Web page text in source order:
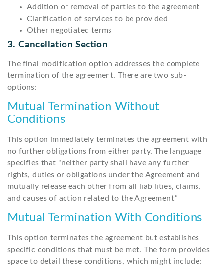
Addition or removal of parties to the agreement
Clarification of services to be provided
Other negotiated terms
3. Cancellation Section
The final modification option addresses the complete
termination of the agreement. There are two sub-
options:
Mutual Termination Without
Conditions
This option immediately terminates the agreement with
no further obligations from either party. The language
specifies that “neither party shall have any further
rights, duties or obligations under the Agreement and
mutually release each other from all liabilities, claims,
and causes of action related to the Agreement.”
Mutual Termination With Conditions
This option terminates the agreement but establishes
specific conditions that must be met. The form provides
space to detail these conditions, which might include: